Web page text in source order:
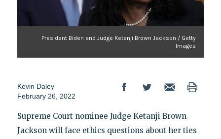
President Biden and Judge Ketanji Brown Jackson / Getty
Images
Kevin Daley
February 26, 2022
Supreme Court nominee Judge Ketanji Brown
Jackson will face ethics questions about her ties